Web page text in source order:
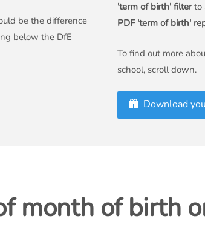
be the difference
below the DfE
'term of birth' filterto
PDF 'term of birth'
To find out more
school, scroll down.
Download
month of birth